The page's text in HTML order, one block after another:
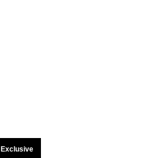
Exclusive